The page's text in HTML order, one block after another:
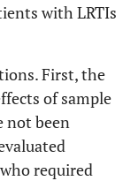
with LRTIs
First, the
of sample
not been
required